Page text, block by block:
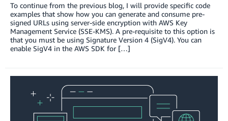
To continue from the previous blog, I will provide specific code
examples that show how you can generate and consume pre-
signed URLs using server-side encryption with AWS Key
Management Service (SSE-KMS). A pre-requisite to this option is
that you must be using Signature Version 4 (SigV4). You can
enable SigV4 in the AWS SDK for […]